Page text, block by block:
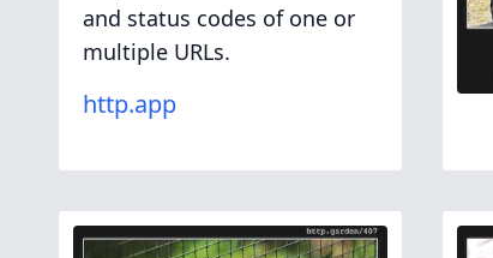
and status codes of one or
multiple URLs.
http.app